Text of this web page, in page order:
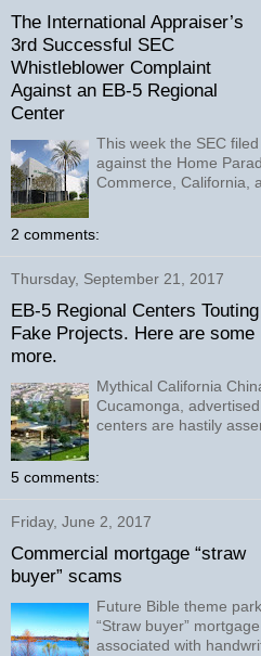
The International Appraiser’s
3rd Successful SEC
Whistleblower Complaint
Against an EB-5 Regional
Center
This week the SEC
against the Home
Commerce, California,
2 comments:
Thursday, September 21, 2017
EB-5 Regional Centers Touting
Fake Projects. Here are some
more.
Mythical California
Cucamonga,
centers are hastily
5 comments:
Friday, June 2, 2017
Commercial mortgage “straw
buyer” scams
Future Bible theme
“Straw buyer”
associated with